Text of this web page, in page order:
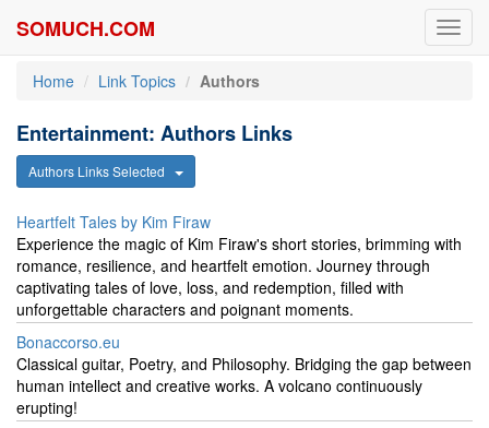
SOMUCH.COM
Home Link Topics Authors
Entertainment: Authors Links
Authors Links Selected
Heartfelt Tales by Kim Firaw
Experience the magic of Kim Firaw's short stories, brimming with
romance, resilience, and heartfelt emotion. Journey through
captivating tales of love, loss, and redemption, filled with
unforgettable characters and poignant moments.
Bonaccorso.eu
Classical guitar, Poetry, and Philosophy. Bridging the gap between
human intellect and creative works. A volcano continuously
erupting!